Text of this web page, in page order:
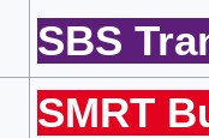
SBS
SMRT